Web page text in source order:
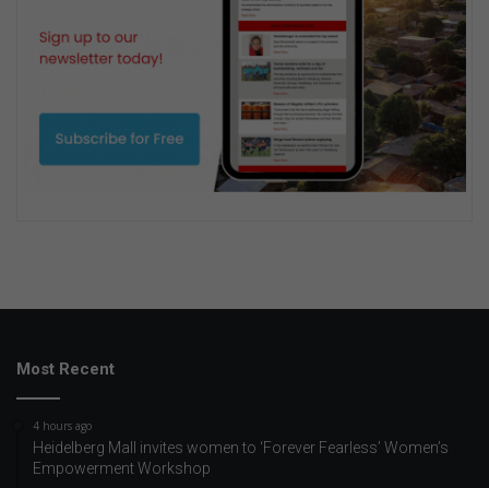
Most Recent
4 hours ago
Heidelberg Mall invites women to ‘Forever Fearless’ Women’s
Empowerment Workshop